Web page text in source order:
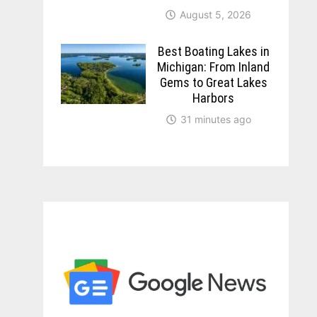
August 5, 2026
Best Boating Lakes in
Michigan: From Inland
Gems to Great Lakes
Harbors
31 minutes ago